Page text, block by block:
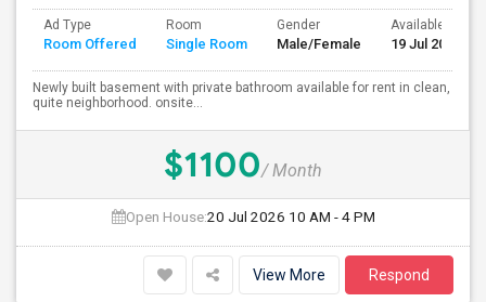
Ad Type
Room Offered
Room
Single Room
Gender
Male/Female
Available From
19 Jul 2026
Newly built basement with private bathroom available for rent in clean,
quite neighborhood. onsite...
$1100/ Month
Open House:20 Jul 2026 10 AM - 4 PM
View More Respond